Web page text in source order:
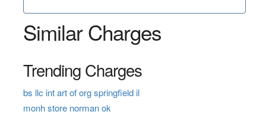
Similar Charges
Trending Charges
bs llc int art of org springfield il
monh store norman ok